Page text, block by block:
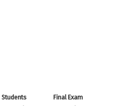
Students
Final Exam